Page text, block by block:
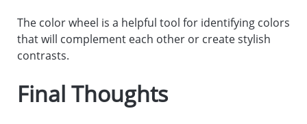
The color wheel is a helpful tool for identifying colors
that will complement each other or create stylish
contrasts.
Final Thoughts